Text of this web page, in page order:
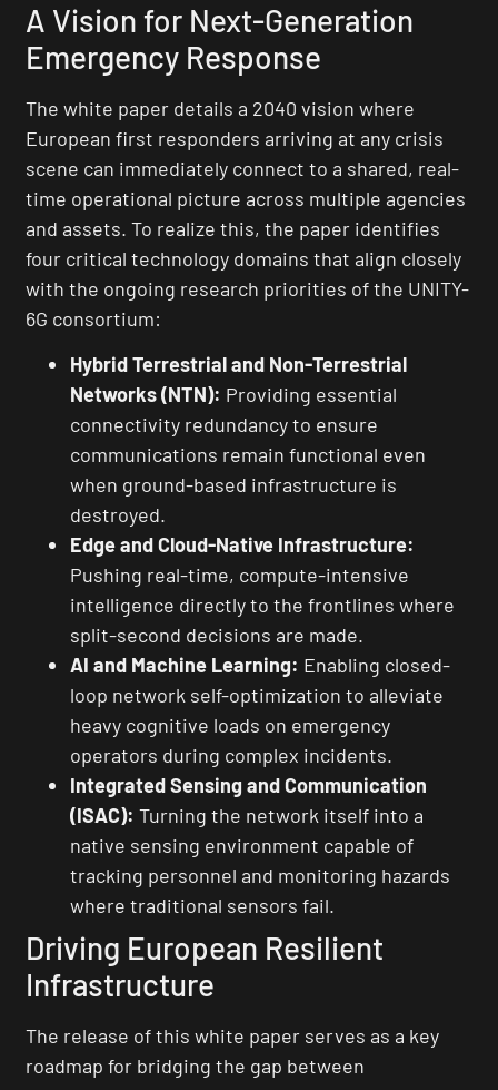
A Vision for Next-Generation
Emergency Response
The white paper details a 2040 vision where
European first responders arriving at any crisis
scene can immediately connect to a shared, real-
time operational picture across multiple agencies
and assets. To realize this, the paper identifies
four critical technology domains that align closely
with the ongoing research priorities of the UNITY-
6G consortium:
Hybrid Terrestrial and Non-Terrestrial
Networks (NTN): Providing essential
connectivity redundancy to ensure
communications remain functional even
when ground-based infrastructure is
destroyed.
Edge and Cloud-Native Infrastructure:
Pushing real-time, compute-intensive
intelligence directly to the frontlines where
split-second decisions are made.
AI and Machine Learning: Enabling closed-
loop network self-optimization to alleviate
heavy cognitive loads on emergency
operators during complex incidents.
Integrated Sensing and Communication
(ISAC): Turning the network itself into a
native sensing environment capable of
tracking personnel and monitoring hazards
where traditional sensors fail.
Driving European Resilient
Infrastructure
The release of this white paper serves as a key
roadmap for bridging the gap between